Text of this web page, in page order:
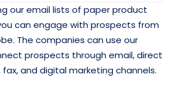
our email lists of paper product
can engage with prospects from
The companies can use our
prospects through email, direct
fax, and digital marketing channels.